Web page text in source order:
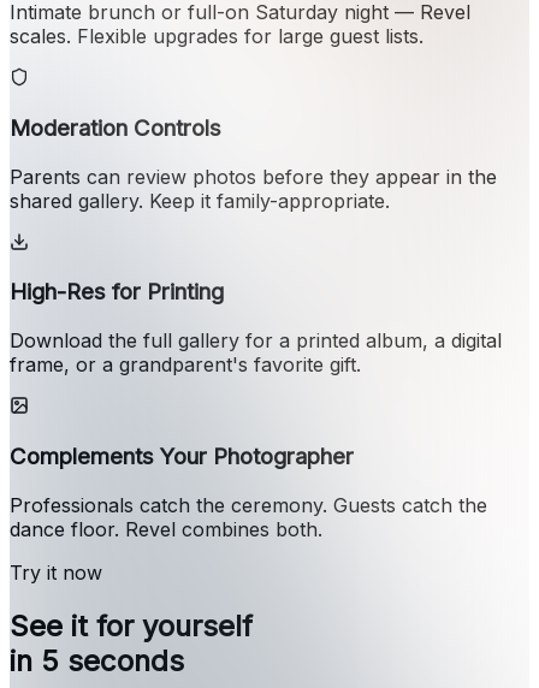
Intimate brunch or full-on Saturday night — Revel
scales. Flexible upgrades for large guest lists.
Moderation Controls
Parents can review photos before they appear in the
shared gallery. Keep it family-appropriate.
High-Res for Printing
Download the full gallery for a printed album, a digital
frame, or a grandparent's favorite gift.
Complements Your Photographer
Professionals catch the ceremony. Guests catch the
dance floor. Revel combines both.
Try it now
See it for yourself
in 5 seconds